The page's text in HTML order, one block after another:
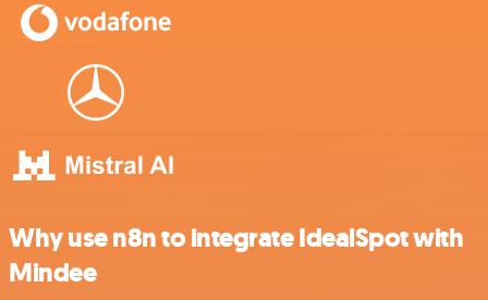
Why use n8n to integrate IdealSpot with
Mindee